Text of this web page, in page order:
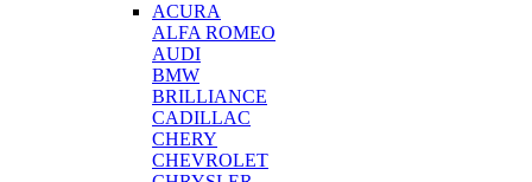
ACURA
ALFA ROMEO
AUDI
BMW
BRILLIANCE
CADILLAC
CHERY
CHEVROLET